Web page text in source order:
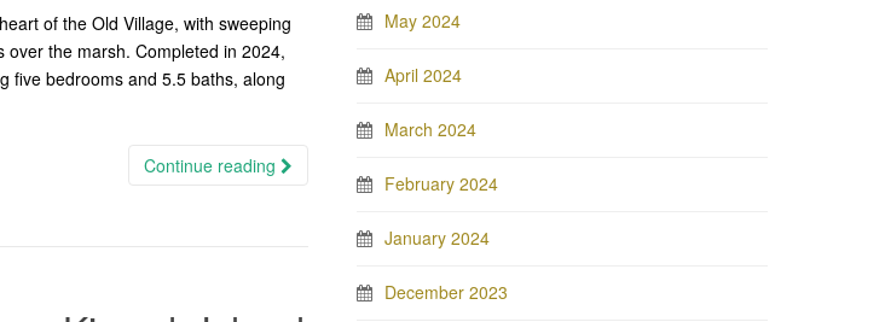
of the Old Village, with sweeping
over the marsh. Completed in 2024,
five bedrooms and 5.5 baths, along
Continue reading
May 2024
April 2024
March 2024
February 2024
January 2024
December 2023